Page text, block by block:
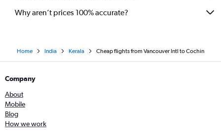
Why aren’t prices 100% accurate?
Home India Kerala Cheap flights from Vancouver Intl to Cochin
Company
About
Mobile
Blog
How we work